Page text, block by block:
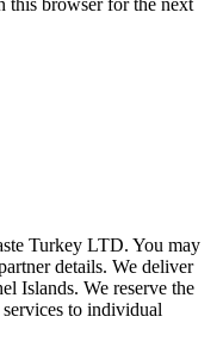
Turkey LTD. You may
details. We deliver
Islands. We reserve the
to individual